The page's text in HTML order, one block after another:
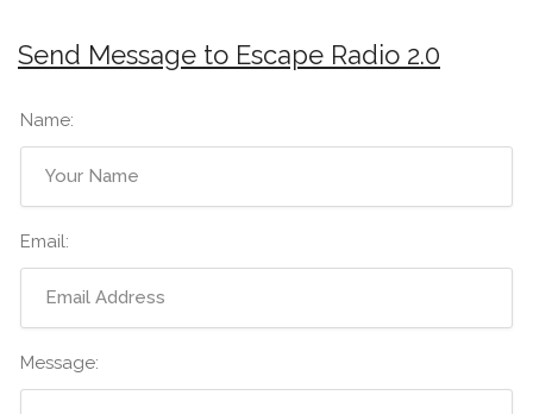
Send Message to Escape Radio 2.0
Name:
Email:
Message: